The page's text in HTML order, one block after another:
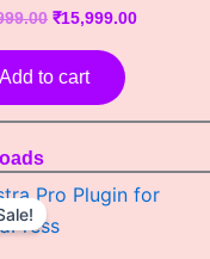
₹15,999.00
Add to cart
Original
price
was:
Current
price